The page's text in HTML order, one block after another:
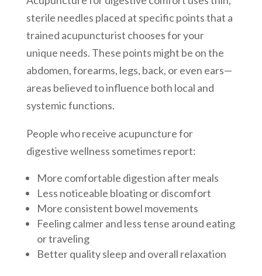
sterile needles placed at specific points that a
trained acupuncturist chooses for your
unique needs. These points might be on the
abdomen, forearms, legs, back, or even ears—
areas believed to influence both local and
systemic functions.
People who receive acupuncture for
digestive wellness sometimes report:
More comfortable digestion after meals
Less noticeable bloating or discomfort
More consistent bowel movements
Feeling calmer and less tense around eating
or traveling
Better quality sleep and overall relaxation